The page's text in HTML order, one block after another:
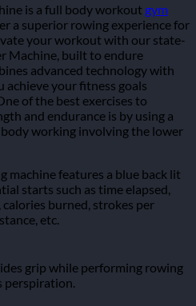
is a full body workout gym
a superior rowing experience for
your workout with our state-
Machine, built to endure
advanced technology with
achieve your fitness goals
of the best exercises to
and endurance is by using a
body working involving the lower
machine features a blue back lit
starts such as time elapsed,
burned, strokes per
etc.
grip while performing rowing
perspiration.